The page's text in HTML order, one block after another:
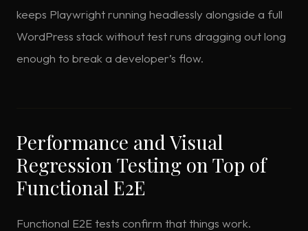
keeps Playwright running headlessly alongside a full
WordPress stack without test runs dragging out long
enough to break a developer’s flow.
Performance and Visual
Regression Testing on Top of
Functional E2E
Functional E2E tests confirm that things work.